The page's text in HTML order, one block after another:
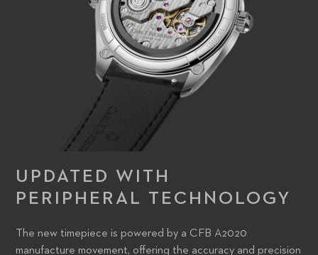
they appear remains astonishingly similar.
UPDATED WITH
PERIPHERAL TECHNOLOGY
The new timepiece is powered by a CFB A2020
manufacture movement, offering the accuracy and precision